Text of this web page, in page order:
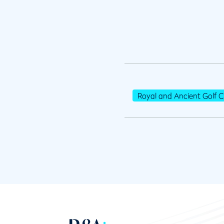
Royal and Ancient Golf